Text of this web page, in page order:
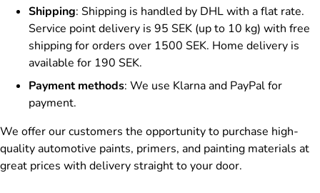
Shipping: Shipping is handled by DHL with a flat rate.
Service point delivery is 95 SEK (up to 10 kg) with free
shipping for orders over 1500 SEK. Home delivery is
available for 190 SEK.
Payment methods: We use Klarna and PayPal for
payment.
We offer our customers the opportunity to purchase high-
quality automotive paints, primers, and painting materials at
great prices with delivery straight to your door.